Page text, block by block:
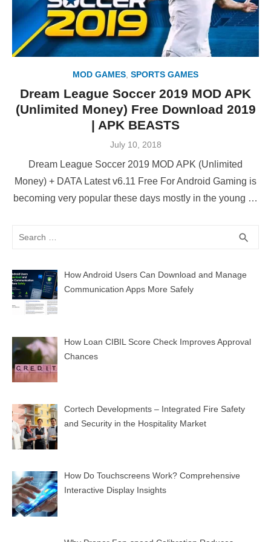
MOD GAMES, SPORTS GAMES
Dream League Soccer 2019 MOD APK
(Unlimited Money) Free Download 2019
| APK BEASTS
Posted
July 10, 2018
Dream League Soccer 2019 MOD APK (Unlimited
Money) + DATA Latest v6.11 Free For Android Gaming is
becoming very popular these days mostly in the young …
Search
search
How Android Users Can Download and Manage
Communication Apps More Safely
How Loan CIBIL Score Check Improves Approval
Chances
Cortech Developments – Integrated Fire Safety
and Security in the Hospitality Market
How Do Touchscreens Work? Comprehensive
Interactive Display Insights